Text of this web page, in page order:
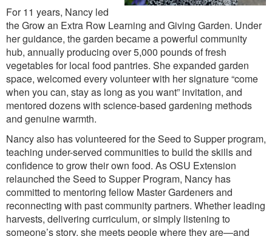
For 11 years, Nancy led
the Grow an Extra Row Learning and Giving Garden. Under
her guidance, the garden became a powerful community
hub, annually producing over 5,000 pounds of fresh
vegetables for local food pantries. She expanded garden
space, welcomed every volunteer with her signature “come
when you can, stay as long as you want” invitation, and
mentored dozens with science-based gardening methods
and genuine warmth.
Nancy also has volunteered for the Seed to Supper program,
teaching under-served communities to build the skills and
confidence to grow their own food. As OSU Extension
relaunched the Seed to Supper Program, Nancy has
committed to mentoring fellow Master Gardeners and
reconnecting with past community partners. Whether leading
harvests, delivering curriculum, or simply listening to
someone’s story, she meets people where they are—and